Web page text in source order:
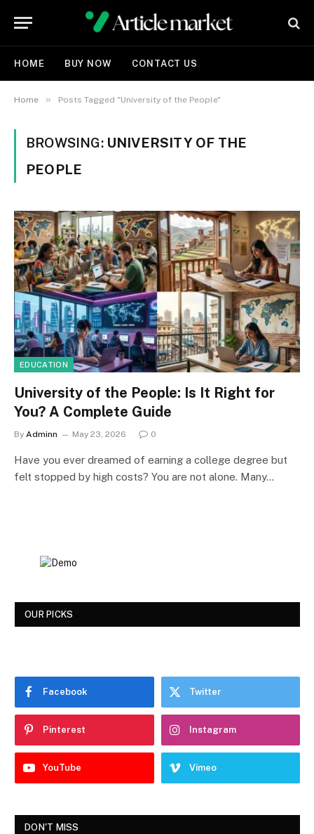
HOME BUY NOW CONTACT US
Home » Posts Tagged "University of the People"
BROWSING: UNIVERSITY OF THE
PEOPLE
EDUCATION
University of the People: Is It Right for
You? A Complete Guide
By Adminn May 23, 2026 0
Have you ever dreamed of earning a college degree but
felt stopped by high costs? You are not alone. Many…
OUR PICKS
Facebook Twitter
Pinterest Instagram
YouTube Vimeo
DON'T MISS